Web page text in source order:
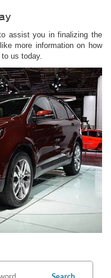
assist you in finalizing the
more information on how
us today.